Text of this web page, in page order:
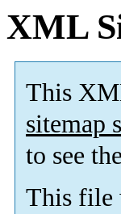
XML
This
sitemap
to see
This file